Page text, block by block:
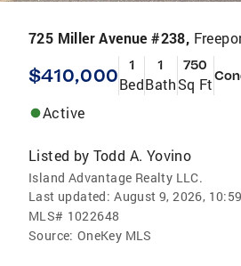
725 Miller Avenue #238,
$410,000 1
Bed
1
Bath
750
Sq Ft
Active
Listed by Todd A. Yovino
Island Advantage Realty LLC.
Last updated: August 9, 2026,
MLS# 1022648
Source: OneKey MLS